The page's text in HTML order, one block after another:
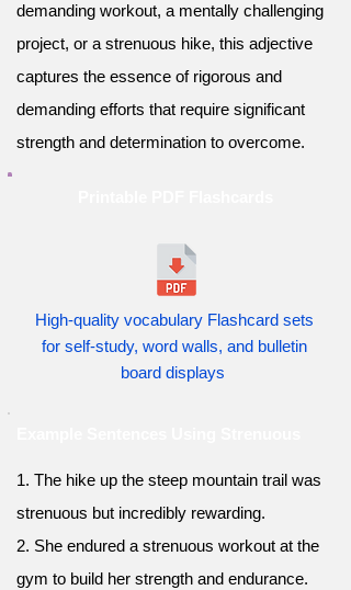
demanding workout, a mentally challenging
project, or a strenuous hike, this adjective
captures the essence of rigorous and
demanding efforts that require significant
strength and determination to overcome.
High-quality vocabulary Flashcard sets
for self-study, word walls, and bulletin
board displays
1. The hike up the steep mountain trail was
strenuous but incredibly rewarding.
2. She endured a strenuous workout at the
gym to build her strength and endurance.